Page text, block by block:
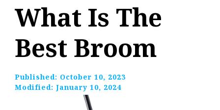
What Is The
Best Broom
Published: October 10, 2023
Modified: January 10, 2024